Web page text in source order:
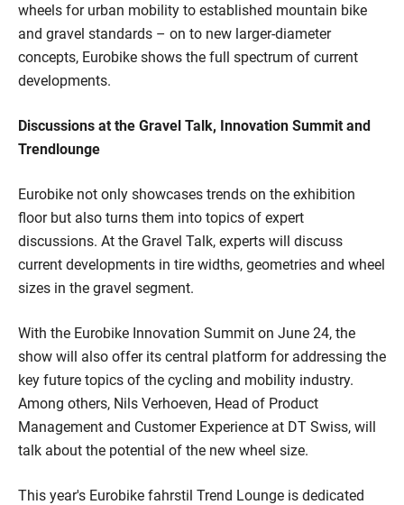
wheels for urban mobility to established mountain bike
and gravel standards – on to new larger-diameter
concepts, Eurobike shows the full spectrum of current
developments.
Discussions at the Gravel Talk, Innovation Summit and
Trendlounge
Eurobike not only showcases trends on the exhibition
floor but also turns them into topics of expert
discussions. At the Gravel Talk, experts will discuss
current developments in tire widths, geometries and wheel
sizes in the gravel segment.
With the Eurobike Innovation Summit on June 24, the
show will also offer its central platform for addressing the
key future topics of the cycling and mobility industry.
Among others, Nils Verhoeven, Head of Product
Management and Customer Experience at DT Swiss, will
talk about the potential of the new wheel size.
This year's Eurobike fahrstil Trend Lounge is dedicated